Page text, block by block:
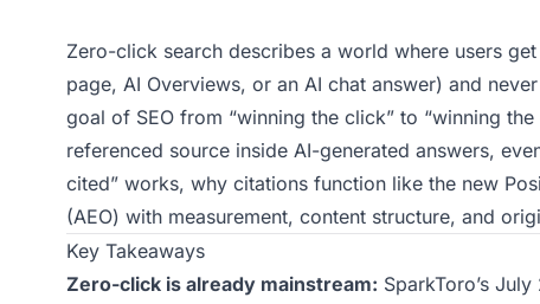
Zero-click search describes a world where users
page, AI Overviews, or an AI chat answer) and
goal of SEO from “winning the click” to “winning
referenced source inside AI-generated answers,
cited” works, why citations function like the new
(AEO) with measurement, content structure, and
Key Takeaways
Zero-click is already mainstream: SparkToro’s